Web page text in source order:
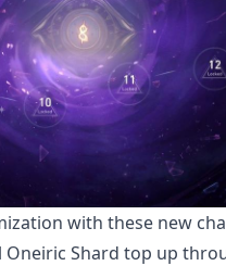
with these new
Oneiric Shard top up